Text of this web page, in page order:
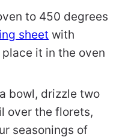
to 450 degrees
sheet with
it in the oven
bowl, drizzle two
over the florets,
seasonings of